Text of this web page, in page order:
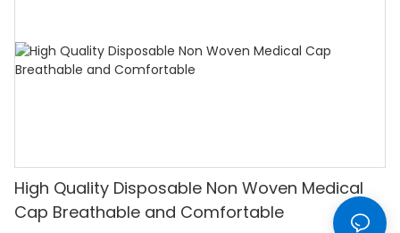
High Quality Disposable Non Woven Medical
Cap Breathable and Comfortable